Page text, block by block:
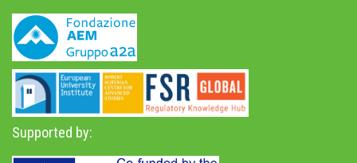
Supported by: